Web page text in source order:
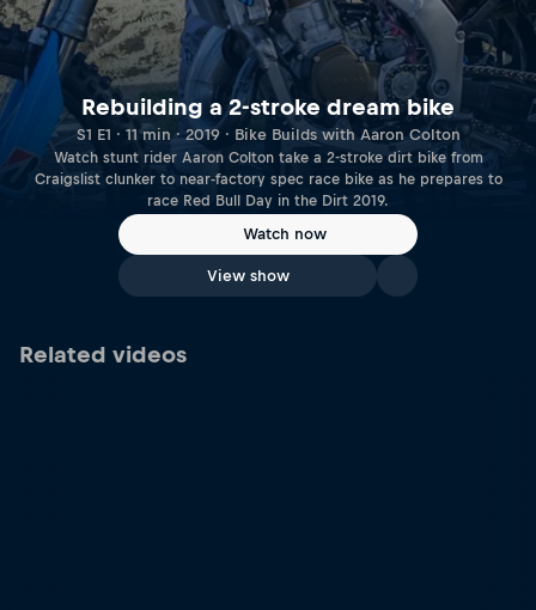
Rebuilding a 2-stroke dream bike
S1 E1 · 11 min · 2019 · Bike Builds with Aaron Colton
Watch stunt rider Aaron Colton take a 2-stroke dirt bike from
Craigslist clunker to near-factory spec race bike as he prepares to
race Red Bull Day in the Dirt 2019.
Watch now
View show
Related videos